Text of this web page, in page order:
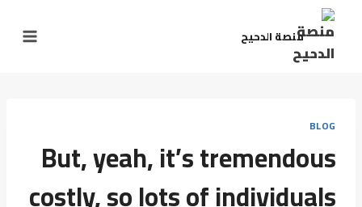
منصة الدحيح
BLOG
But, yeah, it’s tremendous
costly, so lots of individuals